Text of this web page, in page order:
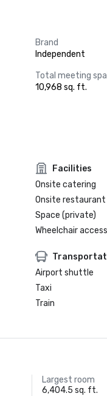
Brand
Independent
Total meeting
10,968 sq. ft.
Facilities
Onsite catering
Onsite restaurant
Space (private)
Wheelchair
Airport shuttle
Taxi
Train
Largest room
6,404.5 sq. ft.